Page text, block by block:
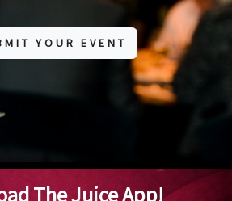
YOUR EVENT
The Juice App!